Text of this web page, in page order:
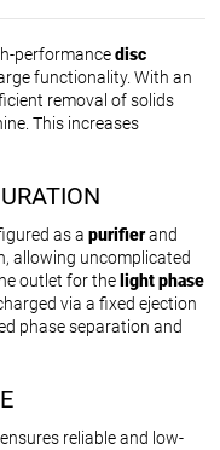
performancedisc
functionality. With an
removal of solids
This increases
as a purifierand
allowing uncomplicated
outlet for the light phase
via a fixed ejection
phase separation and
reliable and low-